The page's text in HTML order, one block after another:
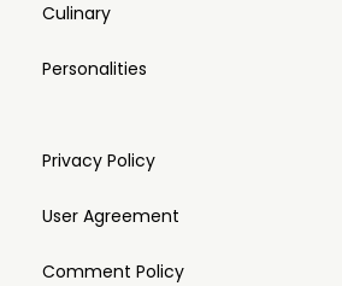
Culinary
Personalities
Privacy Policy
User Agreement
Comment Policy